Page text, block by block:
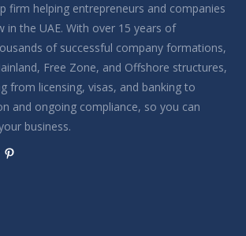
firm helping entrepreneurs and companies
in the UAE. With over 15 years of
of successful company formations,
Free Zone, and Offshore structures,
from licensing, visas, and banking to
and ongoing compliance, so you can
business.
Pinterest